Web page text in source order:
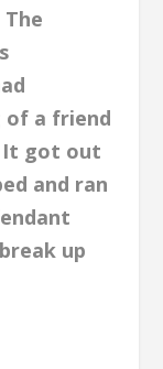
of a friend
It got out
and ran
up